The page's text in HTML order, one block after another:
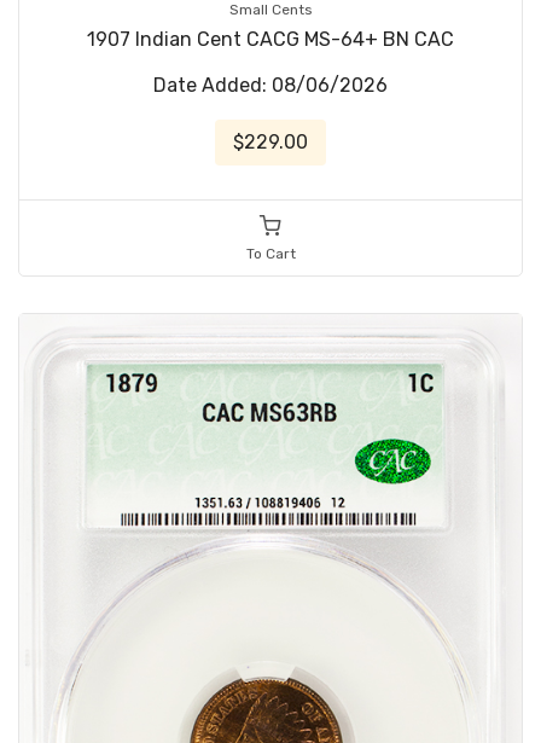
Small Cents
1907 Indian Cent CACG MS-64+ BN CAC
Date Added: 08/06/2026
$229.00
To Cart